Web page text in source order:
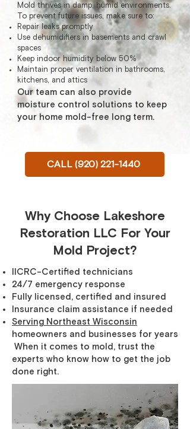
Mold thrives in damp, humid environments.
To prevent future issues, make sure to:
Repair leaks promptly
Use dehumidifiers in basements and crawl
spaces
Keep indoor humidity below 50%
Maintain proper ventilation in bathrooms,
kitchens, and attics
Our team can also provide
moisture control solutions to keep
your home mold-free long term.
CALL (920) 221-1440
Why Choose Lakeshore
Restoration LLC For Your
Mold Project?
IICRC-Certified technicians
24/7 emergency response
Fully licensed, certified and insured
Insurance claim assistance if needed
Serving Northeast Wisconsin
homeowners and businesses for years
When it comes to mold, trust the
experts who know how to get the job
done right.